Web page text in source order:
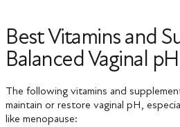
Best Vitamins and
Balanced Vaginal pH
The following vitamins and
maintain or restore vaginal pH,
like menopause: